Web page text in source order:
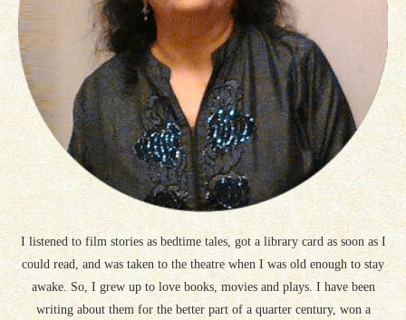
I listened to film stories as bedtime tales, got a library card as soon as I
could read, and was taken to the theatre when I was old enough to stay
awake. So, I grew up to love books, movies and plays. I have been
writing about them for the better part of a quarter century, won a